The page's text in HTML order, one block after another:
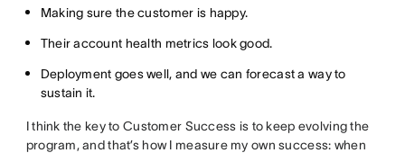
Making sure the customer is happy.
Their account health metrics look good.
Deployment goes well, and we can forecast a way to
sustain it.
I think the key to Customer Success is to keep evolving the
program, and that’s how I measure my own success: when